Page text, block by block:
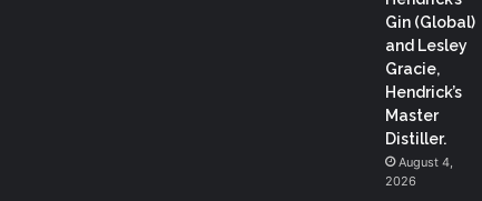
Gin (Global)
and Lesley
Gracie,
Hendrick’s
Master
Distiller.
August 4,
2026